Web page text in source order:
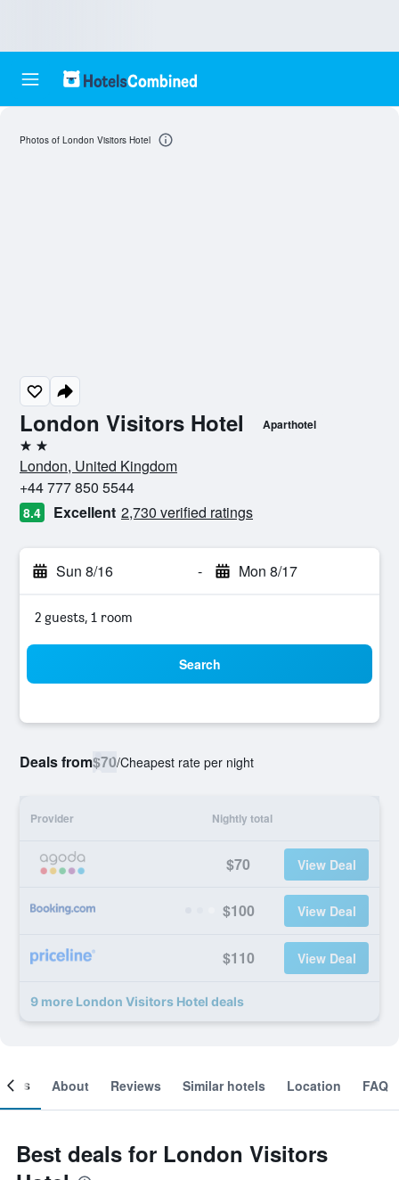
London Visitors Hotel Aparthotel
2 stars
London, United Kingdom
+44 777 850 5544
8.4 Excellent 2,730 verified ratings
Sun 8/16 - Mon 8/17
2 guests, 1 room
Search
Deals from$70/Cheapest rate per night
Provider Nightly total
$70 View Deal
$100 View Deal
$110 View Deal
9 more London Visitors Hotel deals
Photos of London Visitors Hotel
About Reviews Similar hotels Location FAQ
Best deals for London Visitors